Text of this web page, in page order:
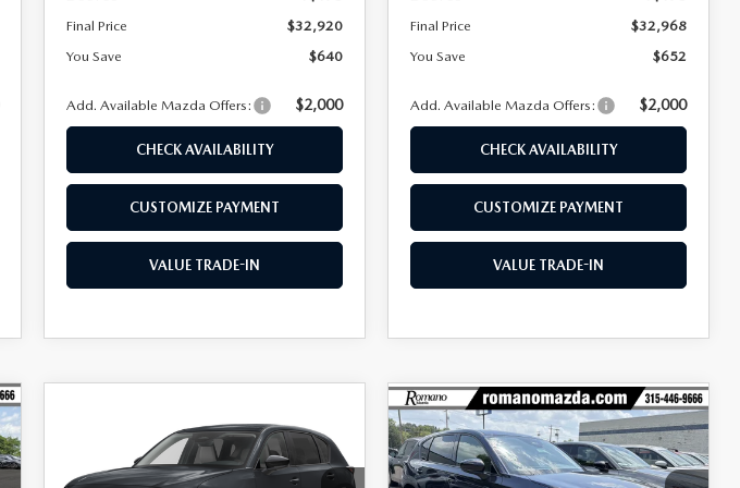
Final Price
$32,920
You Save
$640
Add. Available Mazda Offers: $2,000
CHECK AVAILABILITY
CUSTOMIZE PAYMENT
VALUE TRADE-IN
Final Price
$32,968
You Save
$652
Add. Available Mazda Offers: $2,000
CHECK AVAILABILITY
CUSTOMIZE PAYMENT
VALUE TRADE-IN
MAZDA CX-5
2.5 S SELECT AWD
SAVINGS
$32,968
FINAL PRICE
2026MAZDA CX-5
2.5 S SELECT AWD
$658
SAVINGS
$32,992
FINAL PRICE
COMPARE VEHICLE